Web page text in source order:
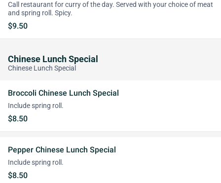
Call restaurant for curry of the day. Served with your choice of meat
and spring roll. Spicy.
$9.50
Chinese Lunch Special
Chinese Lunch Special
Broccoli Chinese Lunch Special
Include spring roll.
$8.50
Pepper Chinese Lunch Special
Include spring roll.
$8.50